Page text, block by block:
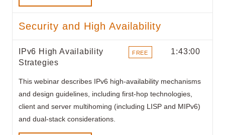
Security and High Availability
1:43:00
FREE
IPv6 High Availability
Strategies
This webinar describes IPv6 high-availability mechanisms
and design guidelines, including first-hop technologies,
client and server multihoming (including LISP and MIPv6)
and dual-stack considerations.